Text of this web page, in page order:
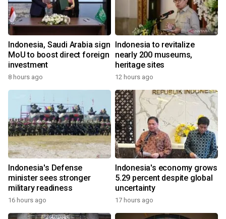
Indonesia, Saudi Arabia sign
MoU to boost direct foreign
investment
8 hours ago
Indonesia to revitalize
nearly 200 museums,
heritage sites
12 hours ago
Indonesia's Defense
minister sees stronger
military readiness
16 hours ago
Indonesia's economy grows
5.29 percent despite global
uncertainty
17 hours ago